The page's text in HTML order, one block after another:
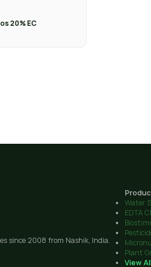
20% EC
since 2008 from Nashik, India.
Water
EDTA
Plant
View